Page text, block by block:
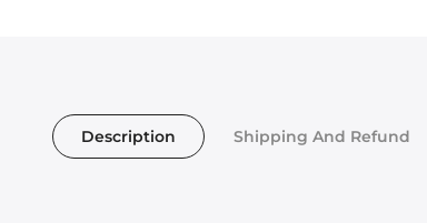
Description Shipping And Refund